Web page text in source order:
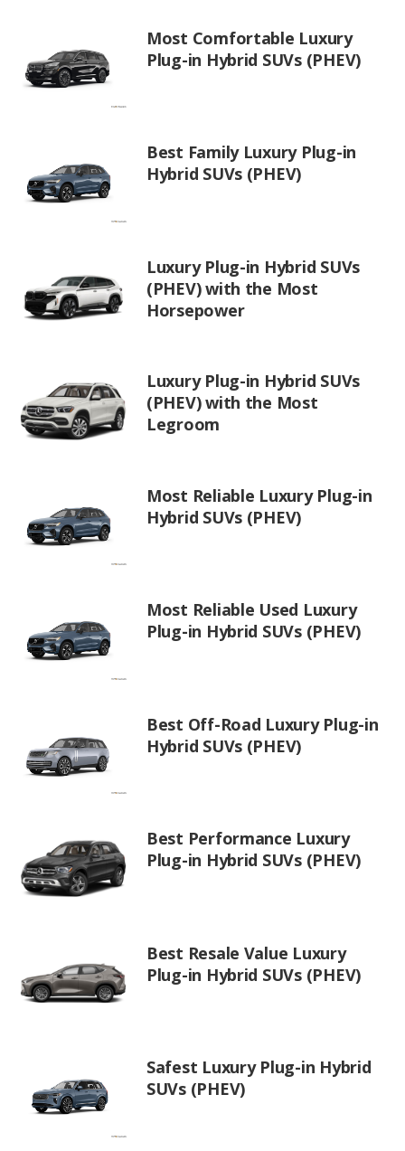
Most Comfortable Luxury
Plug-in Hybrid SUVs (PHEV)
Best Family Luxury Plug-in
Hybrid SUVs (PHEV)
Luxury Plug-in Hybrid SUVs
(PHEV) with the Most
Horsepower
Luxury Plug-in Hybrid SUVs
(PHEV) with the Most
Legroom
Most Reliable Luxury Plug-in
Hybrid SUVs (PHEV)
Most Reliable Used Luxury
Plug-in Hybrid SUVs (PHEV)
Best Off-Road Luxury Plug-in
Hybrid SUVs (PHEV)
Best Performance Luxury
Plug-in Hybrid SUVs (PHEV)
Best Resale Value Luxury
Plug-in Hybrid SUVs (PHEV)
Safest Luxury Plug-in Hybrid
SUVs (PHEV)